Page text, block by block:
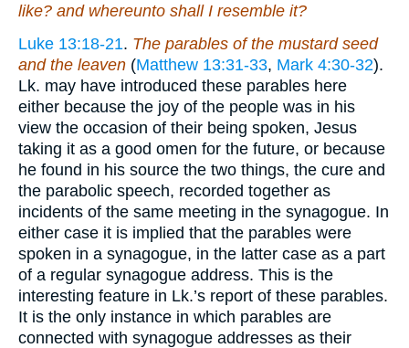
like? and whereunto shall I resemble it?
Luke 13:18-21. The parables of the mustard seed
and the leaven (Matthew 13:31-33, Mark 4:30-32).
Lk. may have introduced these parables here
either because the joy of the people was in his
view the occasion of their being spoken, Jesus
taking it as a good omen for the future, or because
he found in his source the two things, the cure and
the parabolic speech, recorded together as
incidents of the same meeting in the synagogue. In
either case it is implied that the parables were
spoken in a synagogue, in the latter case as a part
of a regular synagogue address. This is the
interesting feature in Lk.’s report of these parables.
It is the only instance in which parables are
connected with synagogue addresses as their